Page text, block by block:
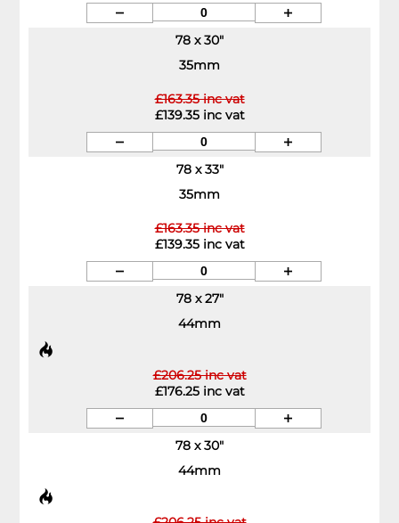
78 x 30"
35mm
£163.35 inc vat
£139.35 inc vat
78 x 33"
35mm
£163.35 inc vat
£139.35 inc vat
78 x 27"
44mm
£206.25 inc vat
£176.25 inc vat
78 x 30"
44mm